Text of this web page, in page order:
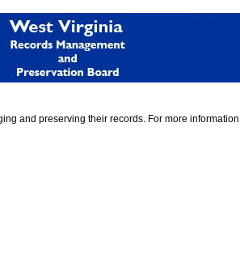
and preserving their records. For more